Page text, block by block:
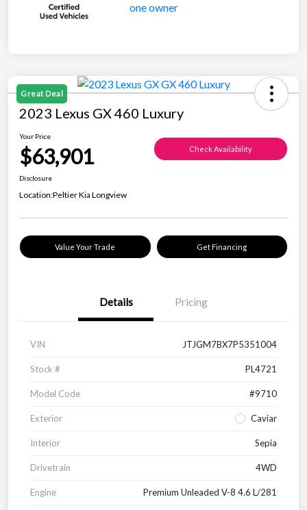
Great Deal
2023 Lexus GX 460 Luxury
Your Price
$63,901 Check Availability
Disclosure
Location:Peltier Kia Longview
Value Your Trade Get Financing
Details Pricing
VIN JTJGM7BX7P5351004
Stock # PL4721
Model Code #9710
Exterior Caviar
Interior Sepia
Drivetrain 4WD
Engine Premium Unleaded V-8 4.6 L/281